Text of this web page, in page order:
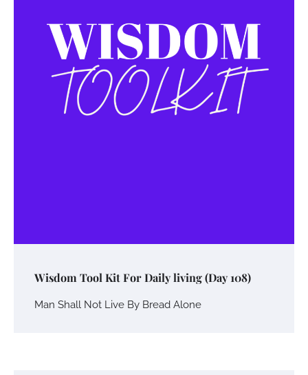
Wisdom Tool Kit For Daily living (Day 108)
Man Shall Not Live By Bread Alone